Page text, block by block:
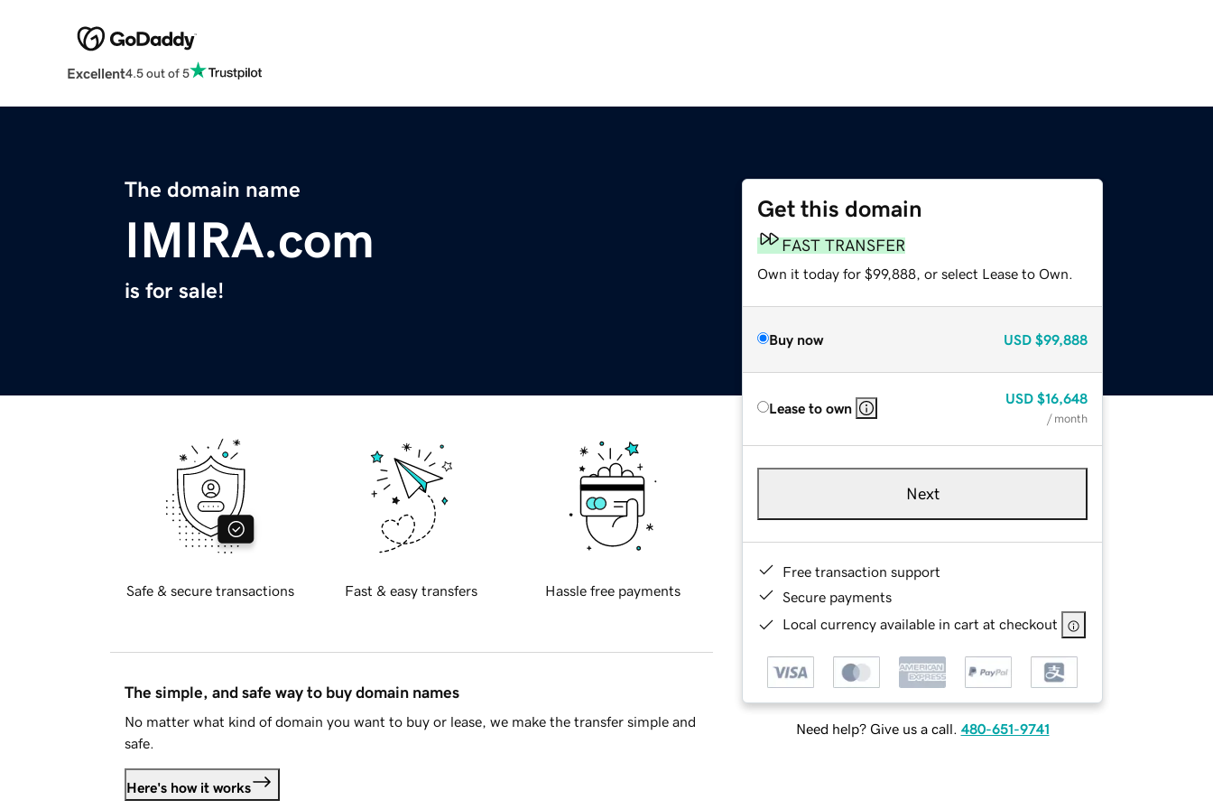
Excellent4.5 out of 5
The domain name
IMIRA.com
is for sale!
Get this domain
FAST TRANSFER
Own it today for $99,888, or select Lease to Own.
Buy now USD $99,888
Lease to own
USD $16,648
/ month
Next
Free transaction support
Secure payments
Local currency available in cart at checkout
Need help? Give us a call. 480-651-9741
Safe & secure transactions Fast & easy transfers Hassle free payments
The simple, and safe way to buy domain names
No matter what kind of domain you want to buy or lease, we make the transfer simple and
safe.
Here's how it works